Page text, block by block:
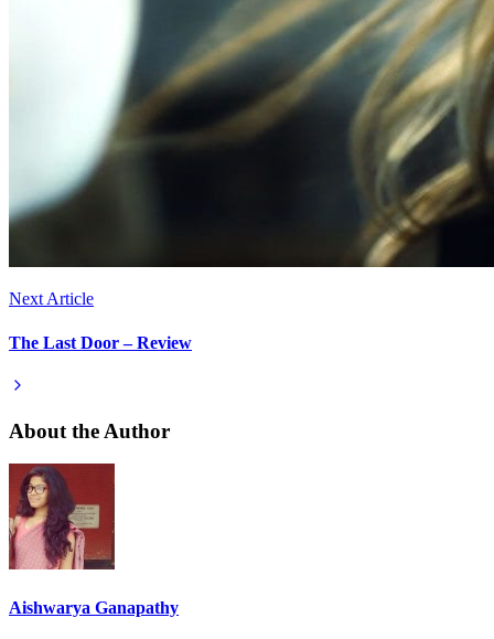
Next Article
The Last Door – Review
About the Author
Aishwarya Ganapathy